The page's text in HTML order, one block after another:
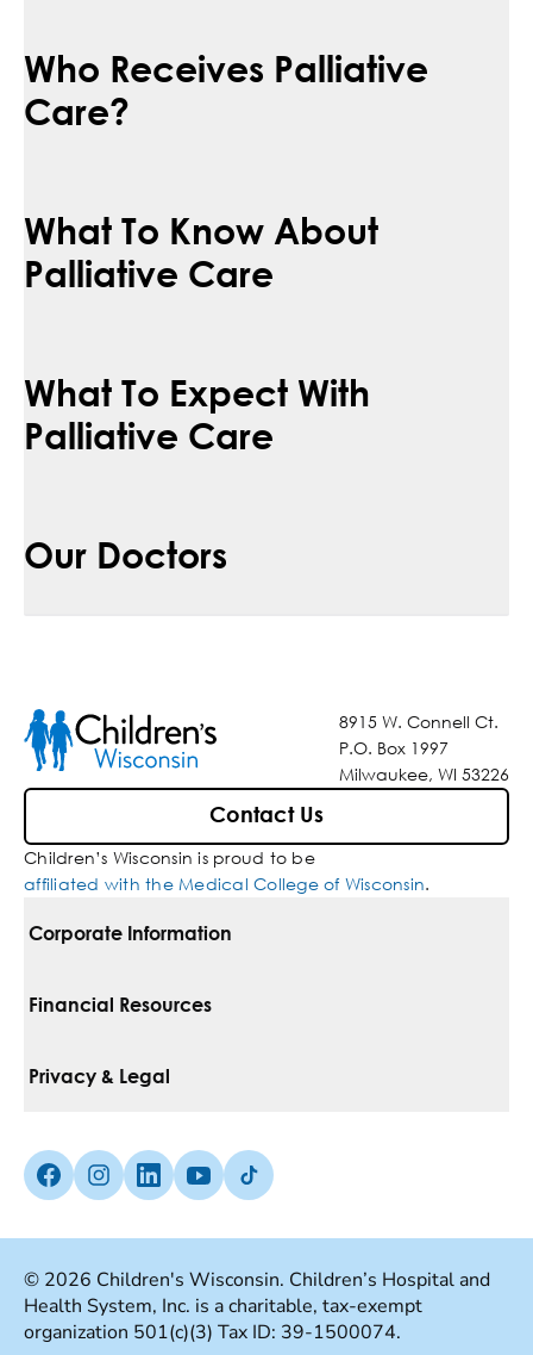
Who Receives Palliative
Care?
What To Know About
Palliative Care
What To Expect With
Palliative Care
Our Doctors
8915 W. Connell Ct.
P.O. Box 1997
Milwaukee, WI 53226
Contact Us
Children’s Wisconsin is proud to be
affiliated with the Medical College of Wisconsin.
Corporate Information
For Vendors
Media Inquiries
Financial Resources
Pay Your Bill
Insurances We Accept
Good Faith Estimate
Privacy & Legal
Non-Discrimination Policy
Terms Of Use
Facebook (Opens in a new tab)
Instagram (Opens in a new tab)
linkedin (Opens in a new tab)
Youtube (Opens in a new tab)
Tiktok (Opens in a new tab)
© 2026 Children's Wisconsin. Children’s Hospital and
Health System, Inc. is a charitable, tax-exempt
organization 501(c)(3) Tax ID: 39-1500074.